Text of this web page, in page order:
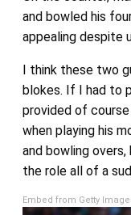
and bowled his
appealing despite
I think these two
blokes. If I had to
provided of
when playing his
and bowling
the role all of a
Embed from Getty